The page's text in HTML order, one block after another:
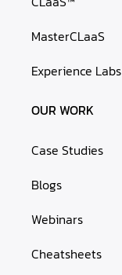
MasterCLaaS
Experience Labs
OUR WORK
Case Studies
Blogs
Webinars
Cheatsheets